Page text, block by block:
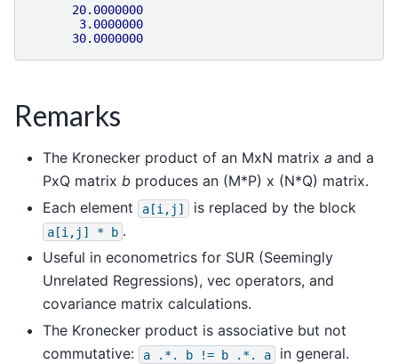
20.0000000
3.0000000
30.0000000
Remarks
The Kronecker product of an MxN matrix a and a
PxQ matrix b produces an (M*P) x (N*Q) matrix.
Each element
a[i,j] is replaced by the block
a[i,j] * b .
Useful in econometrics for SUR (Seemingly
Unrelated Regressions), vec operators, and
covariance matrix calculations.
The Kronecker product is associative but not
commutative:
a .*. b != b .*. a in general.